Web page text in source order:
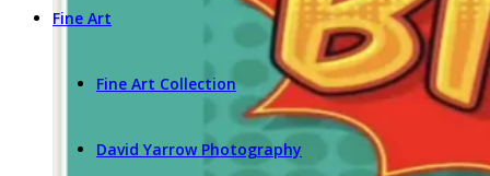
Fine Art
Fine Art Collection
David Yarrow Photography